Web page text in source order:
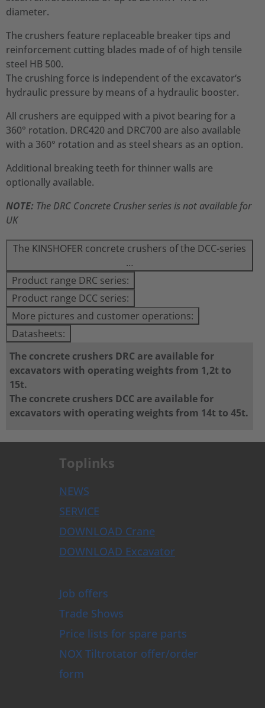
diameter.
The crushers feature replaceable breaker tips and
reinforcement cutting blades made of of high tensile
steel HB 500.
The crushing force is independent of the excavator‘s
hydraulic pressure by means of a hydraulic booster.
All crushers are equipped with a pivot bearing for a
360° rotation. DRC420 and DRC700 are also available
with a 360° rotation and as steel shears as an option.
Additional breaking teeth for thinner walls are
optionally available.
NOTE: The DRC Concrete Crusher series is not available for
UK
The KINSHOFER concrete crushers of the DCC-series
…
Product range DRC series:
Product range DCC series:
More pictures and customer operations:
Datasheets:
The concrete crushers DRC are available for
excavators with operating weights from 1,2t to
15t.
The concrete crushers DCC are available for
excavators with operating weights from 14t to 45t.
Toplinks
NEWS
SERVICE
DOWNLOAD Crane
DOWNLOAD Excavator
Job offers
Trade Shows
Price lists for spare parts
NOX Tiltrotator offer/order
form